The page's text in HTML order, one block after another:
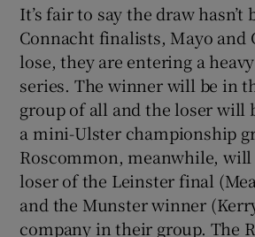
It’s fair to say the draw
Connacht finalists, Mayo and
lose, they are entering a
series. The winner will be in
group of all and the loser will
a mini-Ulster championship
Roscommon, meanwhile, will
loser of the Leinster final
and the Munster winner
company in their group. The